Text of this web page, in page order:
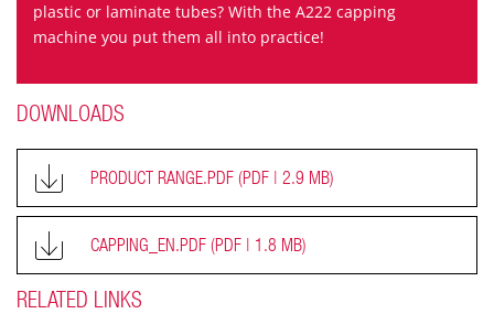
plastic or laminate tubes? With the A222 capping
machine you put them all into practice!
DOWNLOADS
PRODUCT RANGE.PDF (PDF | 2.9 MB)
CAPPING_EN.PDF (PDF | 1.8 MB)
RELATED LINKS